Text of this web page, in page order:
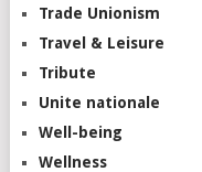
Trade Unionism
Travel & Leisure
Tribute
Unite nationale
Well-being
Wellness